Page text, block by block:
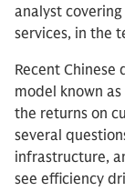
analyst
services, in the
Recent
model known
the returns on
several
infrastructure,
see efficiency